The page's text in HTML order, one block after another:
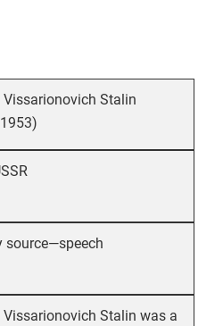
Stalin
source—speech
Stalin was a